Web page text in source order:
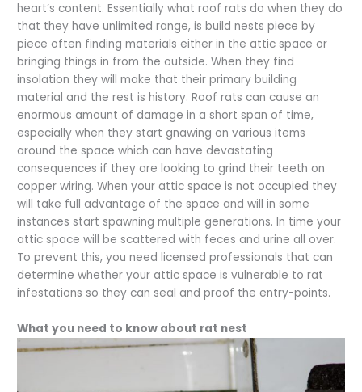
heart’s content. Essentially what roof rats do when they do
that they have unlimited range, is build nests piece by
piece often finding materials either in the attic space or
bringing things in from the outside. When they find
insolation they will make that their primary building
material and the rest is history. Roof rats can cause an
enormous amount of damage in a short span of time,
especially when they start gnawing on various items
around the space which can have devastating
consequences if they are looking to grind their teeth on
copper wiring. When your attic space is not occupied they
will take full advantage of the space and will in some
instances start spawning multiple generations. In time your
attic space will be scattered with feces and urine all over.
To prevent this, you need licensed professionals that can
determine whether your attic space is vulnerable to rat
infestations so they can seal and proof the entry-points.
What you need to know about rat nest